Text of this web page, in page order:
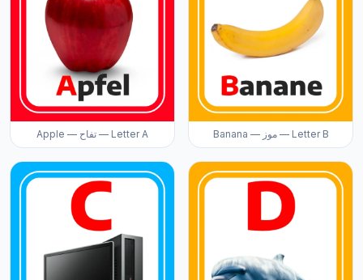
Apple — تفاح — Letter A Banana — موز — Letter B